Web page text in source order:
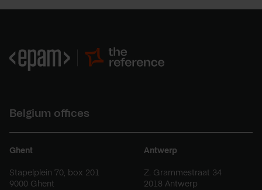
Belgium offices
Ghent
Stapelplein 70, box 201
9000 Ghent
Antwerp
Z. Grammestraat 34
2018 Antwerp